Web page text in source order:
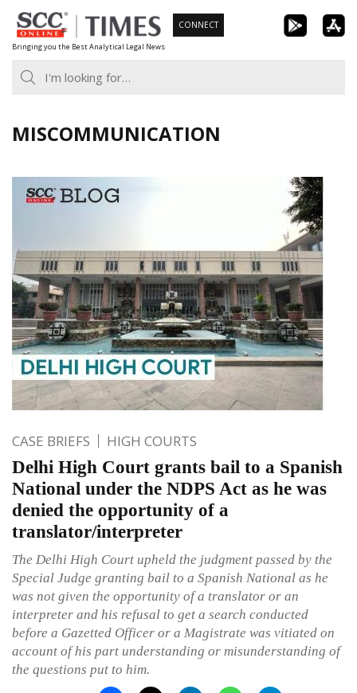
Skip
to
content
Bringing you the Best Analytical Legal News
CONNECT
MISCOMMUNICATION
CASE BRIEFS HIGH COURTS
Delhi High Court grants bail to a Spanish
National under the NDPS Act as he was
denied the opportunity of a
translator/interpreter
The Delhi High Court upheld the judgment passed by the
Special Judge granting bail to a Spanish National as he
was not given the opportunity of a translator or an
interpreter and his refusal to get a search conducted
before a Gazetted Officer or a Magistrate was vitiated on
account of his part understanding or misunderstanding of
the questions put to him.